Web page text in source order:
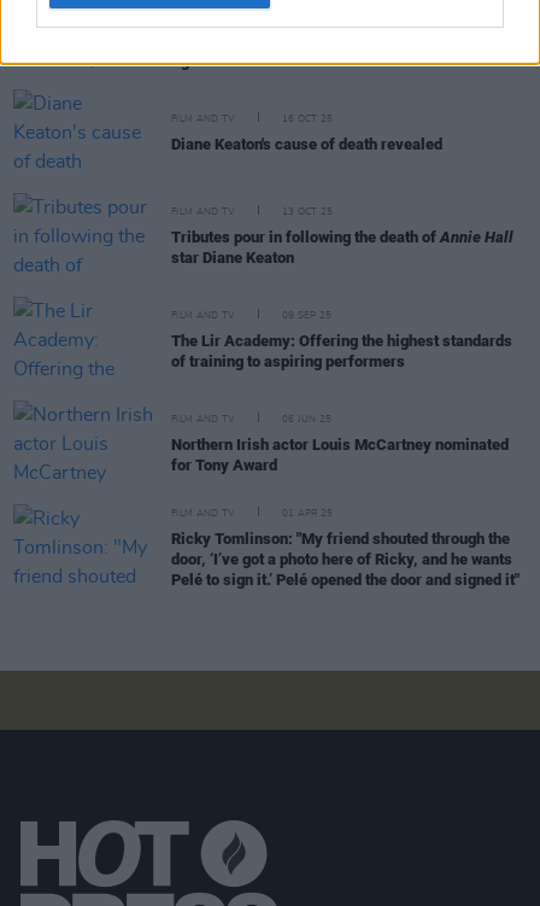
figure it out”
FILM AND TV 16 OCT 25
Diane Keaton's cause of death revealed
FILM AND TV 13 OCT 25
Tributes pour in following the death ofAnnie Hall
star Diane Keaton
FILM AND TV 09 SEP 25
The Lir Academy: Offering the highest standards
of training to aspiring performers
FILM AND TV 06 JUN 25
Northern Irish actor Louis McCartney nominated
for Tony Award
FILM AND TV 01 APR 25
Ricky Tomlinson: "My friend shouted through the
door, ‘I’ve got a photo here of Ricky, and he wants
Pelé to sign it.’ Pelé opened the door and signed it"